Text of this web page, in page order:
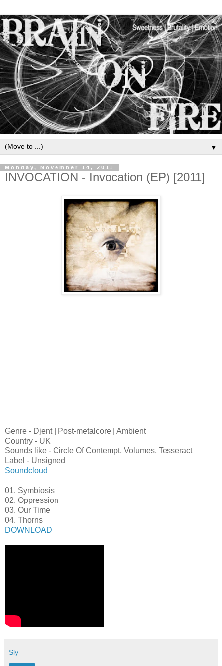
▼
Monday, November 14, 2011
INVOCATION - Invocation (EP) [2011]
Genre - Djent | Post-metalcore | Ambient
Country - UK
Sounds like - Circle Of Contempt, Volumes, Tesseract
Label - Unsigned
Soundcloud
01. Symbiosis
02. Oppression
03. Our Time
04. Thorns
DOWNLOAD
Sly